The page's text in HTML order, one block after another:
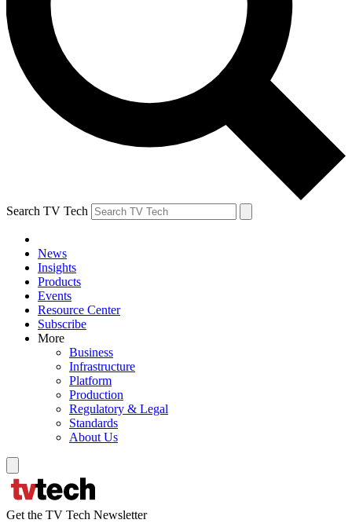
Search TV Tech
News
Insights
Products
Events
Resource Center
Subscribe
More
Business
Infrastructure
Platform
Production
Regulatory & Legal
Standards
About Us
Get the TV Tech Newsletter